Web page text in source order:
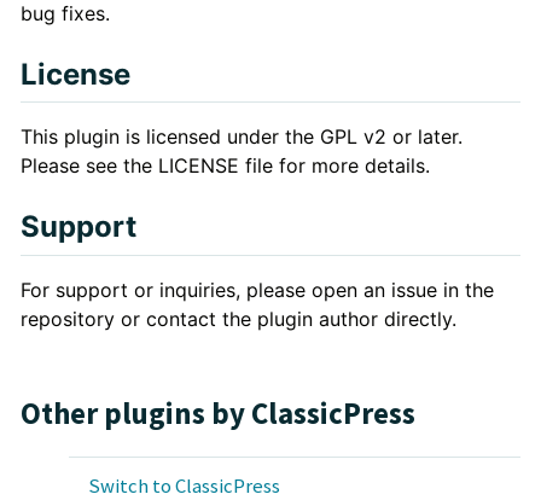
bug fixes.
License
This plugin is licensed under the GPL v2 or later.
Please see the LICENSE file for more details.
Support
For support or inquiries, please open an issue in the
repository or contact the plugin author directly.
Other plugins by ClassicPress
Switch to ClassicPress